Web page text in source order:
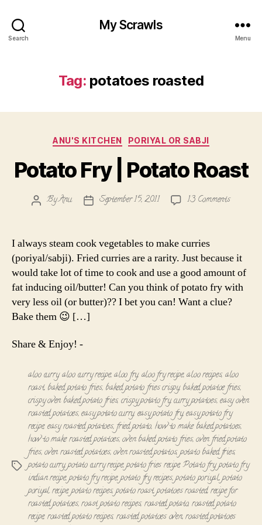
Search
My Scrawls
Menu
Tag: potatoes roasted
Categories
ANU'S KITCHEN PORIYAL OR SABJI
Potato Fry | Potato Roast
PostByAnu
PostSeptember 15, 2011 13 Commentson
Roast
I always steam cook vegetables to make curries
(poriyal/sabji). Fried curries are a rarity. Just because it
would take lot of time to cook and use a good amount of
fat inducing oil/butter! Can you think of potato fry with
very less oil (or butter)?? I bet you can! Want a clue?
Bake them 😉 […]
Share & Enjoy! -
Tags
aloo curry,aloo curry recipe,aloo fry,aloo fry recipe,aloo recipes,aloo
roast, baked potato fries, baked potato fries crispy,baked potatoe fries,
crispy oven baked potato fries,crispy potato fry,curry potatoes,easy oven
roasted potatoes,easy potato curry,easy potato fry,easy potato fry
recipe,easy roasted potatoes,fried potato, how to make baked potatoes,
how to make roasted potatoes,oven baked potato fries,oven fried potato
fries,oven roasted potatoes,oven roasted potatos,potato baked fries,
potato curry,potato curry recipe,potato fries recipe,Potato fry,potato fry
indian recipe,potato fry recipe,potato fry recipes,potato poriyal,potato
poriyal recipe,potato recipes,potato roast,potatoes roasted,recipe for
roasted potatoes,roast potato recipes,roasted potato, roasted potato
recipe,roasted potato recipes,roasted potatoes oven,roasted potatoes